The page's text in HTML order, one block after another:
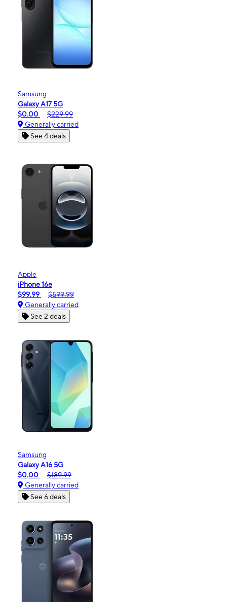
Samsung
Galaxy A17 5G
$0.00
$229.99
Generally carried
See 4 deals
Apple
iPhone 16e
$99.99
$599.99
Generally carried
See 2 deals
Samsung
Galaxy A16 5G
$0.00
$189.99
Generally carried
See 6 deals